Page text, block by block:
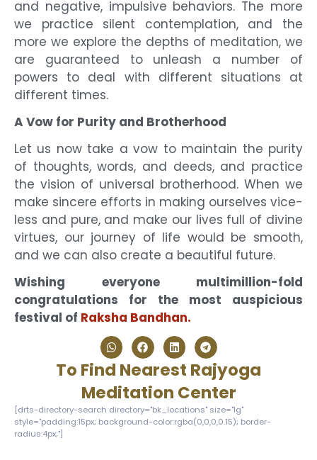
and negative, impulsive behaviors. The more
we practice silent contemplation, and the
more we explore the depths of meditation, we
are guaranteed to unleash a number of
powers to deal with different situations at
different times.
A Vow for Purity and Brotherhood
Let us now take a vow to maintain the purity
of thoughts, words, and deeds, and practice
the vision of universal brotherhood. When we
make sincere efforts in making ourselves vice-
less and pure, and make our lives full of divine
virtues, our journey of life would be smooth,
and we can also create a beautiful future.
Wishing everyone multimillion-fold
congratulations for the most auspicious
festival of Raksha Bandhan.
To Find Nearest Rajyoga
Meditation Center
[drts-directory-search directory="bk_locations" size="lg"
style="padding:15px; background-color:rgba(0,0,0,0.15); border-
radius:4px;"]